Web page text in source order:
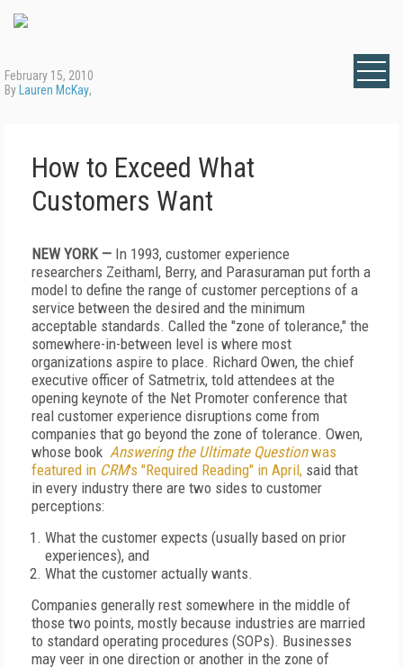
February 15, 2010
By Lauren McKay,
How to Exceed What
Customers Want
NEW YORK — In 1993, customer experience
researchers Zeithaml, Berry, and Parasuraman put forth a
model to define the range of customer perceptions of a
service between the desired and the minimum
acceptable standards. Called the "zone of tolerance," the
somewhere-in-between level is where most
organizations aspire to place. Richard Owen, the chief
executive officer of Satmetrix, told attendees at the
opening keynote of the Net Promoter conference that
real customer experience disruptions come from
companies that go beyond the zone of tolerance. Owen,
whose book Answering the Ultimate Questionwas
featured in CRM's "Required Reading" in April, said that
in every industry there are two sides to customer
perceptions:
What the customer expects (usually based on prior
experiences), and
What the customer actually wants.
Companies generally rest somewhere in the middle of
those two points, mostly because industries are married
to standard operating procedures (SOPs). Businesses
may veer in one direction or another in the zone of